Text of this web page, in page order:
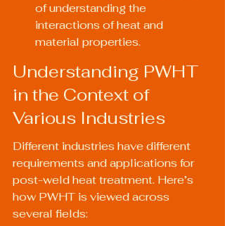
of understanding the
interactions of heat and
material properties.
Understanding PWHT
in the Context of
Various Industries
Different industries have different
requirements and applications for
post-weld heat treatment. Here’s
how PWHT is viewed across
several fields: